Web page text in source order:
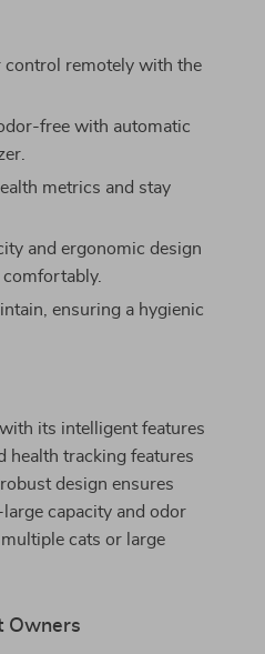
control remotely with the
free with automatic
metrics and stay
and ergonomic design
ensuring a hygienic
its intelligent features
health tracking features
design ensures
capacity and odor
cats or large
Owners